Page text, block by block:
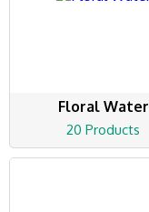
Floral Water
20 Products